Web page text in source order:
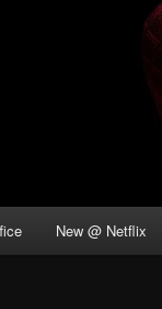
New @ Netflix